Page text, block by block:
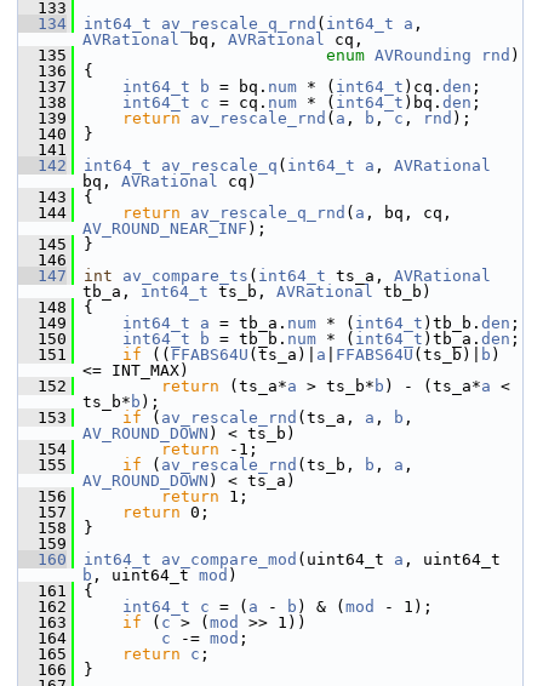
  133
  134
int64_t av_rescale_q_rnd ( int64_t a
AVRational bq, AVRational cq,
  135
enum AVRounding rnd )
  136
{
  137
int64_t b = bq. num * ( int64_t )cq. den ;
  138
int64_t c = cq. num * ( int64_t )bq. den ;
  139
return av_rescale_rnd ( a , b , c , rnd );
  140
}
  141
  142
int64_t av_rescale_q ( int64_t a , AVRational
bq, AVRational cq)
  143
{
  144
return av_rescale_q_rnd ( a
AV_ROUND_NEAR_INF );
  145
}
  146
  147
int av_compare_ts ( int64_t ts_a, AVRational
tb_a, int64_t ts_b, AVRational tb_b)
  148
{
  149
int64_t a = tb_a. num * ( int64_t )tb_b. den ;
  150
int64_t b = tb_b. num * ( int64_t )tb_a. den ;
  151
if (( FFABS64U (ts_a)| a FFABS64U (ts_b)| b )
<= INT_MAX)
  152
return (ts_a*a > ts_b* b ) - (ts_a*a <
ts_b* b );
  153
if ( av_rescale_rnd (ts_a, a , b
AV_ROUND_DOWN ) < ts_b)
  154
return -1;
  155
if ( av_rescale_rnd (ts_b, b , a
AV_ROUND_DOWN ) < ts_a)
  156
return 1;
  157
return 0;
  158
}
  159
  160
int64_t av_compare_mod (uint64_t a
b , uint64_t mod )
  161
{
  162
int64_t c = ( a - b ) & ( mod
- 1);
  163
if ( c > ( mod
>> 1))
  164
c -= mod ;
  165
return c ;
  166
}